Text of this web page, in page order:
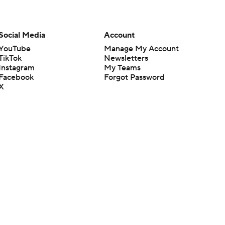
Media
Account
Manage My Account
Newsletters
My Teams
Forgot Password